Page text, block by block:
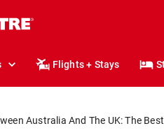
Flights + Stays
Australia And The UK: The